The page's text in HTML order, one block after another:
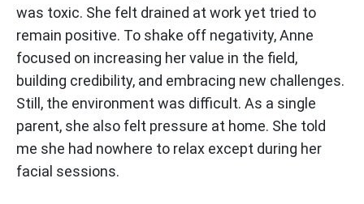
was toxic. She felt drained at work yet tried to
remain positive. To shake off negativity, Anne
focused on increasing her value in the field,
building credibility, and embracing new challenges.
Still, the environment was difficult. As a single
parent, she also felt pressure at home. She told
me she had nowhere to relax except during her
facial sessions.